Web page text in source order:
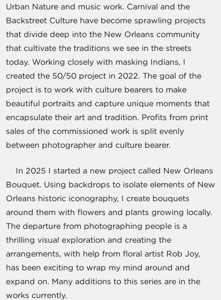
Urban Nature and music work. Carnival and the
Backstreet Culture have become sprawling projects
that divide deep into the New Orleans community
that cultivate the traditions we see in the streets
today. Working closely with masking Indians, I
created the 50/50 project in 2022. The goal of the
project is to work with culture bearers to make
beautiful portraits and capture unique moments that
encapsulate their art and tradition. Profits from print
sales of the commissioned work is split evenly
between photographer and culture bearer.
In 2025 I started a new project called New Orleans
Bouquet. Using backdrops to isolate elements of New
Orleans historic iconography, I create bouquets
around them with flowers and plants growing locally.
The departure from photographing people is a
thrilling visual exploration and creating the
arrangements, with help from floral artist Rob Joy,
has been exciting to wrap my mind around and
expand on. Many additions to this series are in the
works currently.